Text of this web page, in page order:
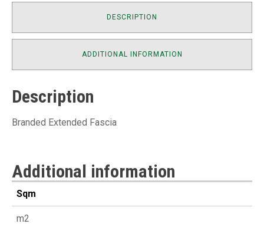
DESCRIPTION
ADDITIONAL INFORMATION
Description
Branded Extended Fascia
Additional information
Sqm
m2